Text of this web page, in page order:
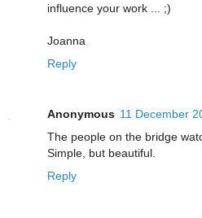
influence your work ... ;)
Joanna
Reply
Anonymous 11 December
The people on the bridge
Simple, but beautiful.
Reply